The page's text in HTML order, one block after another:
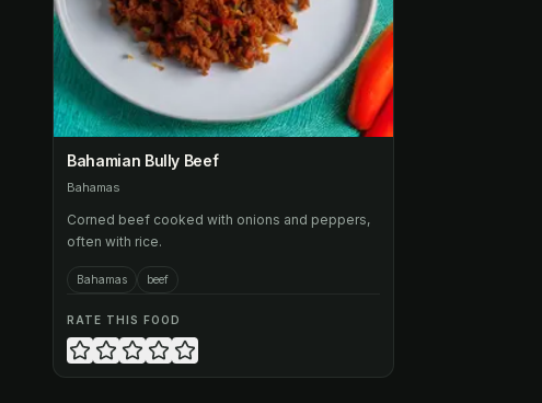
Bahamian Bully Beef
Bahamas
Corned beef cooked with onions and peppers,
often with rice.
Bahamas beef
RATE THIS FOOD